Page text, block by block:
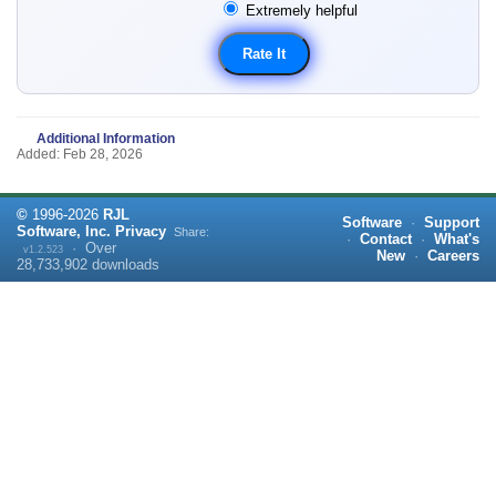
Extremely helpful
Additional Information
Added: Feb 28, 2026
© 1996-2026 RJL
Software, Inc. Privacy
v1.2.523 · Over
28,733,902 downloads
Share:
Software · Support
· Contact · What's
New
· Careers